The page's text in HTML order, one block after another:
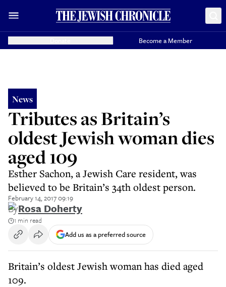
Become a Member
News
Tributes as Britain’s
oldest Jewish woman dies
aged 109
Esther Sachon, a Jewish Care resident, was
believed to be Britain’s 34th oldest person.
February 14, 2017 09:19
ByRosa Doherty
1 min read
Add us as a preferred source
Britain’s oldest Jewish woman has died aged
109.